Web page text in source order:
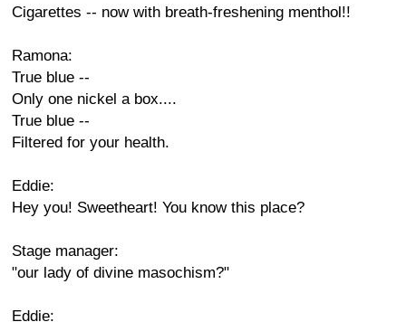
Cigarettes -- now with breath-freshening menthol!!
Ramona:
True blue --
Only one nickel a box....
True blue --
Filtered for your health.
Eddie:
Hey you! Sweetheart! You know this place?
Stage manager:
"our lady of divine masochism?"
Eddie: